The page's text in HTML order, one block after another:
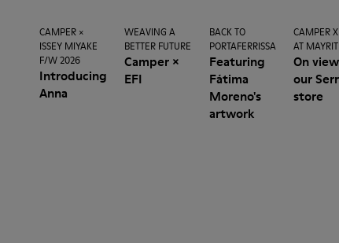
CAMPER ×
ISSEY MIYAKE
F/W 2026
Introducing
Anna
WEAVING A
BETTER FUTURE
Camper ×
EFI
BACK TO
PORTAFERRISSA
Featuring
Fátima
Moreno's
artwork
CAMPER
AT
On
our
store